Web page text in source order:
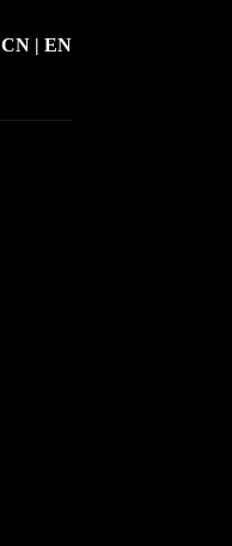
CN| EN